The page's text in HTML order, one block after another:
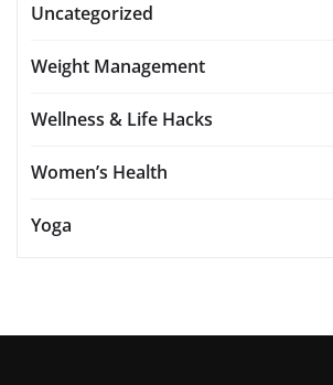
Uncategorized
Weight Management
Wellness & Life Hacks
Women’s Health
Yoga